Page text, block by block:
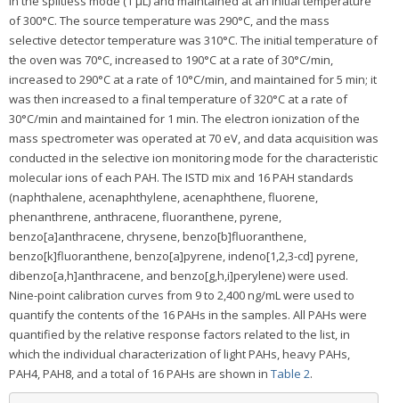
of 300°C. The source temperature was 290°C, and the mass
selective detector temperature was 310°C. The initial temperature of
the oven was 70°C, increased to 190°C at a rate of 30°C/min,
increased to 290°C at a rate of 10°C/min, and maintained for 5 min; it
was then increased to a final temperature of 320°C at a rate of
30°C/min and maintained for 1 min. The electron ionization of the
mass spectrometer was operated at 70 eV, and data acquisition was
conducted in the selective ion monitoring mode for the characteristic
molecular ions of each PAH. The ISTD mix and 16 PAH standards
(naphthalene, acenaphthylene, acenaphthene, fluorene,
phenanthrene, anthracene, fluoranthene, pyrene,
benzo[a]anthracene, chrysene, benzo[b]fluoranthene,
benzo[k]fluoranthene, benzo[a]pyrene, indeno[1,2,3-cd] pyrene,
dibenzo[a,h]anthracene, and benzo[g,h,i]perylene) were used.
Nine-point calibration curves from 9 to 2,400 ng/mL were used to
quantify the contents of the 16 PAHs in the samples. All PAHs were
quantified by the relative response factors related to the list, in
which the individual characterization of light PAHs, heavy PAHs,
PAH4, PAH8, and a total of 16 PAHs are shown in Table 2.